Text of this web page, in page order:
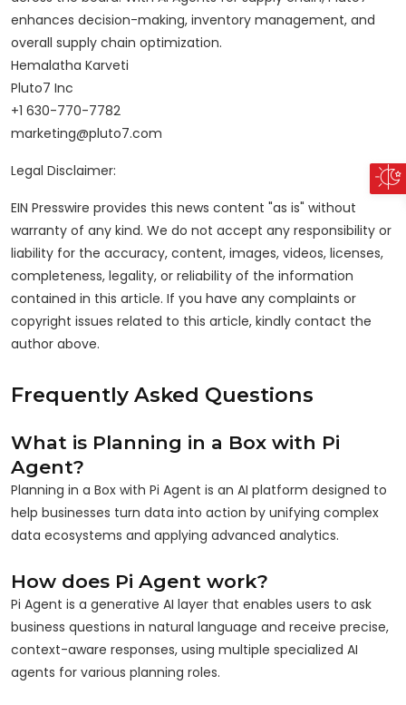
enhances decision-making, inventory management, and
overall supply chain optimization.
Hemalatha Karveti
Pluto7 Inc
+1 630-770-7782
marketing@pluto7.com
Legal Disclaimer:
EIN Presswire provides this news content "as is" without
warranty of any kind. We do not accept any responsibility or
liability for the accuracy, content, images, videos, licenses,
completeness, legality, or reliability of the information
contained in this article. If you have any complaints or
copyright issues related to this article, kindly contact the
author above.
Frequently Asked Questions
What is Planning in a Box with Pi
Agent?
Planning in a Box with Pi Agent is an AI platform designed to
help businesses turn data into action by unifying complex
data ecosystems and applying advanced analytics.
How does Pi Agent work?
Pi Agent is a generative AI layer that enables users to ask
business questions in natural language and receive precise,
context-aware responses, using multiple specialized AI
agents for various planning roles.